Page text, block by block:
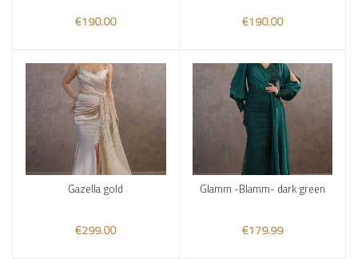
€190.00 €190.00
Add to cart
Gazella gold
€299.00
Add to cart
Glamm -Blamm- dark green
€179.99